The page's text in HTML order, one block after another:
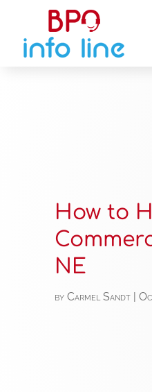
How to
NE
byCarmel Sandt |